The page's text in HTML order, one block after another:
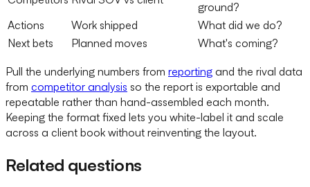
ground?
Actions
Work shipped
What did we do?
Next bets
Planned moves What's coming?
Pull the underlying numbers from reporting and the rival data
from competitor analysis so the report is exportable and
repeatable rather than hand-assembled each month.
Keeping the format fixed lets you white-label it and scale
across a client book without reinventing the layout.
Related questions